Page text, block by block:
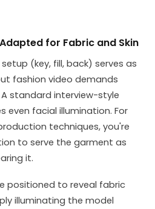
for Fabric and Skin
(key, fill, back) serves as
fashion video demands
standard interview-style
even facial illumination. For
techniques, you're
to serve the garment as
it.
positioned to reveal fabric
illuminating the model